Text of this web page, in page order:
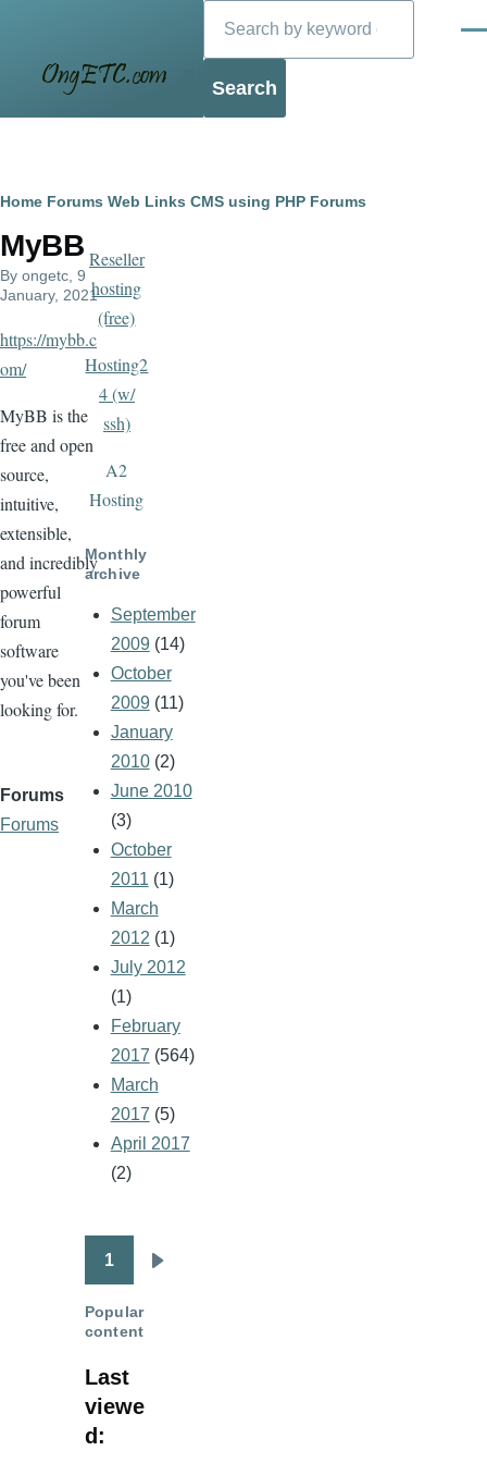
Blog
Breadcrumb
Home Forums Web Links CMS using PHP Forums
MyBB
By ongetc , 9
January, 2021
https://mybb.c
om/
MyBB is the
free and open
source,
intuitive,
extensible,
and incredibly
powerful
forum
software
you've been
looking for.
Forums
Forums
Reseller
hosting
(free)
Hosting2
4 (w/
ssh)
A2
Hosting
Monthly
archive
September
2009 (14)
October
2009 (11)
January
2010(2)
June 2010
(3)
October
2011 (1)
March
2012 (1)
July 2012
(1)
February
2017 (564)
March
2017 (5)
April 2017
(2)
Pagination
1
Popular
content
Last
viewe
d: